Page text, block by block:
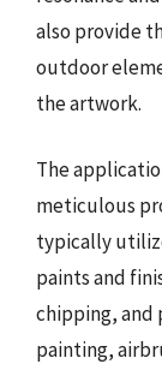
also provide
outdoor
the artwork.
The
meticulous
typically
paints and
chipping, and
painting,